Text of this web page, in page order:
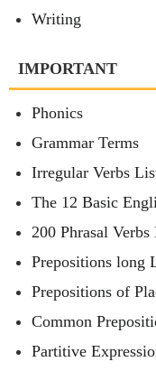
Writing
IMPORTANT
Phonics
Grammar Terms
Irregular Verbs
The 12 Basic
200 Phrasal Verbs
Prepositions long
Prepositions of
Common
Partitive